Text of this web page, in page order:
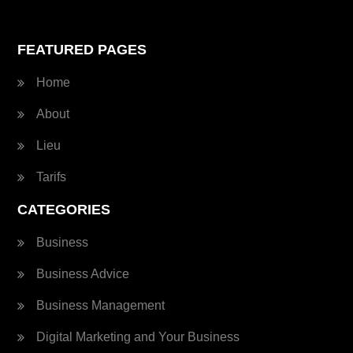
FEATURED PAGES
Home
About
Lieu
Tarifs
CATEGORIES
Business
Business Advice
Business Management
Digital Marketing and Your Business